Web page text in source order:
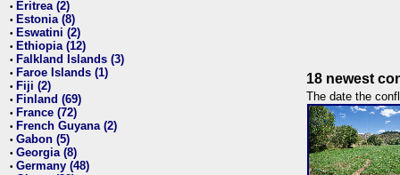
• Eritrea (2)
• Estonia (8)
• Eswatini (2)
• Ethiopia (12)
• Falkland Islands (3)
• Faroe Islands (1)
• Fiji (2)
• Finland (69)
• France (72)
• French Guyana (2)
• Gabon (5)
• Georgia (8)
• Germany (48)
18 newest
The date the